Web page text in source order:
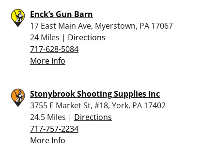
Enck’s Gun Barn
17 East Main Ave, Myerstown, PA 17067
24 Miles | Directions
717-628-5084
More Info
Stonybrook Shooting Supplies Inc
3755 E Market St, #18, York, PA 17402
24.5 Miles | Directions
717-757-2234
More Info